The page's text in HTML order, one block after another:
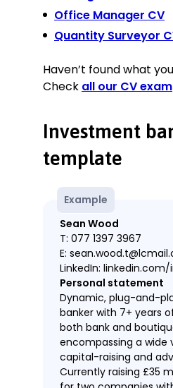
Office Manager CV
Quantity Surveyor
Haven’t found what
Check all our CV
Investment
template
Example
Sean Wood
T: 077 1397 3967
E:
LinkedIn:
Personal statement
Dynamic, plug-and-
banker with 7+ years
both bank and
encompassing a wide
capital-raising and
Currently raising £35